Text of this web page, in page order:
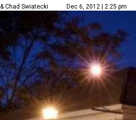
& Chad Swiatecki Dec 6, 2012 | 2:25 pm